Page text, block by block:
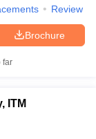
Review
Brochure
far
ITM